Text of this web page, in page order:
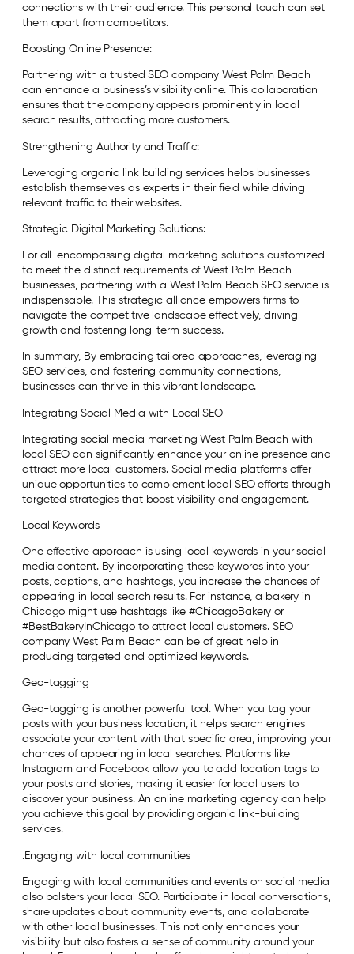
connections with their audience. This personal touch can set
them apart from competitors.
Boosting Online Presence:
Partnering with a trusted SEO company West Palm Beach
can enhance a business’s visibility online. This collaboration
ensures that the company appears prominently in local
search results, attracting more customers.
Strengthening Authority and Traffic:
Leveraging organic link building services helps businesses
establish themselves as experts in their field while driving
relevant traffic to their websites.
Strategic Digital Marketing Solutions:
For all-encompassing digital marketing solutions customized
to meet the distinct requirements of West Palm Beach
businesses, partnering with a West Palm Beach SEO service is
indispensable. This strategic alliance empowers firms to
navigate the competitive landscape effectively, driving
growth and fostering long-term success.
In summary, By embracing tailored approaches, leveraging
SEO services, and fostering community connections,
businesses can thrive in this vibrant landscape.
Integrating Social Media with Local SEO
Integrating social media marketing West Palm Beach with
local SEO can significantly enhance your online presence and
attract more local customers. Social media platforms offer
unique opportunities to complement local SEO efforts through
targeted strategies that boost visibility and engagement.
Local Keywords
One effective approach is using local keywords in your social
media content. By incorporating these keywords into your
posts, captions, and hashtags, you increase the chances of
appearing in local search results. For instance, a bakery in
Chicago might use hashtags like #ChicagoBakery or
#BestBakeryInChicago to attract local customers. SEO
company West Palm Beach can be of great help in
producing targeted and optimized keywords.
Geo-tagging
Geo-tagging is another powerful tool. When you tag your
posts with your business location, it helps search engines
associate your content with that specific area, improving your
chances of appearing in local searches. Platforms like
Instagram and Facebook allow you to add location tags to
your posts and stories, making it easier for local users to
discover your business. An online marketing agency can help
you achieve this goal by providing organic link-building
services.
.Engaging with local communities
Engaging with local communities and events on social media
also bolsters your local SEO. Participate in local conversations,
share updates about community events, and collaborate
with other local businesses. This not only enhances your
visibility but also fosters a sense of community around your